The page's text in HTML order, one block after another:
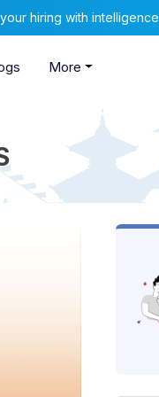
your hiring with intelligence
More